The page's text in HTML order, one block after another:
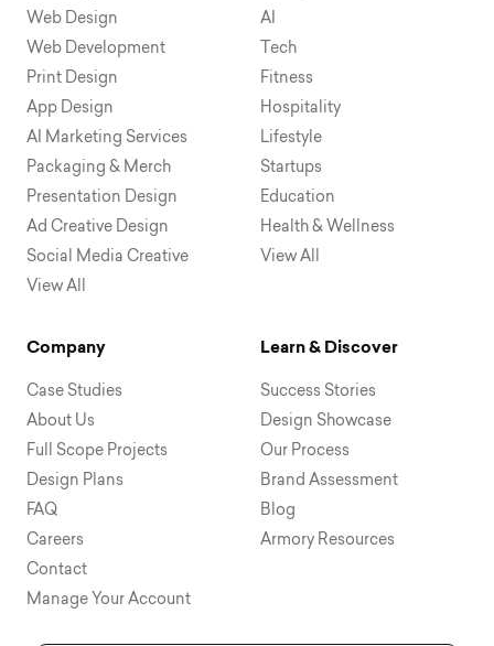
Web Design
Web Development
Print Design
App Design
AI Marketing Services
Packaging & Merch
Presentation Design
Ad Creative Design
Social Media Creative
View All
AI
Tech
Fitness
Hospitality
Lifestyle
Startups
Education
Health & Wellness
View All
Company
Case Studies
About Us
Full Scope Projects
Design Plans
FAQ
Careers
Contact
Manage Your Account
Learn & Discover
Success Stories
Design Showcase
Our Process
Brand Assessment
Blog
Armory Resources